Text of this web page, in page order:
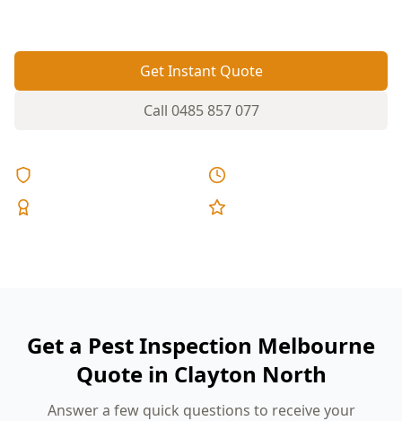
Get Instant Quote
Call 0485 857 077
Get a Pest Inspection Melbourne
Quote in Clayton North
Answer a few quick questions to receive your